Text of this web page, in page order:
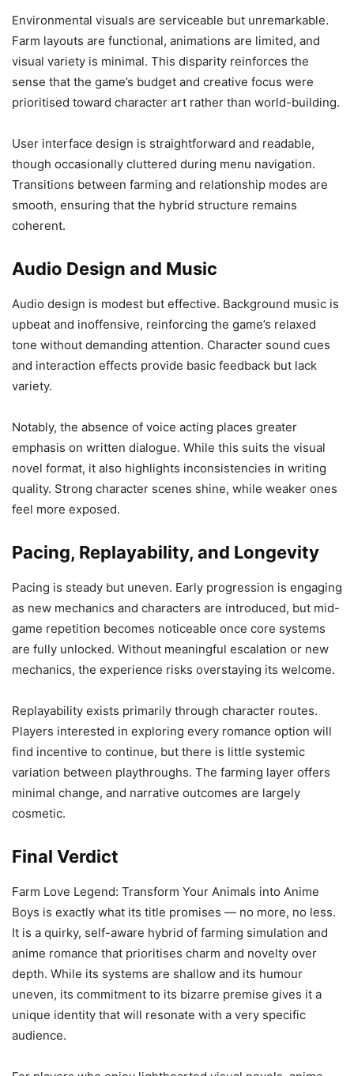
Environmental visuals are serviceable but unremarkable.
Farm layouts are functional, animations are limited, and
visual variety is minimal. This disparity reinforces the
sense that the game’s budget and creative focus were
prioritised toward character art rather than world-building.
User interface design is straightforward and readable,
though occasionally cluttered during menu navigation.
Transitions between farming and relationship modes are
smooth, ensuring that the hybrid structure remains
coherent.
Audio Design and Music
Audio design is modest but effective. Background music is
upbeat and inoffensive, reinforcing the game’s relaxed
tone without demanding attention. Character sound cues
and interaction effects provide basic feedback but lack
variety.
Notably, the absence of voice acting places greater
emphasis on written dialogue. While this suits the visual
novel format, it also highlights inconsistencies in writing
quality. Strong character scenes shine, while weaker ones
feel more exposed.
Pacing, Replayability, and Longevity
Pacing is steady but uneven. Early progression is engaging
as new mechanics and characters are introduced, but mid-
game repetition becomes noticeable once core systems
are fully unlocked. Without meaningful escalation or new
mechanics, the experience risks overstaying its welcome.
Replayability exists primarily through character routes.
Players interested in exploring every romance option will
find incentive to continue, but there is little systemic
variation between playthroughs. The farming layer offers
minimal change, and narrative outcomes are largely
cosmetic.
Final Verdict
Farm Love Legend: Transform Your Animals into Anime
Boys is exactly what its title promises — no more, no less.
It is a quirky, self-aware hybrid of farming simulation and
anime romance that prioritises charm and novelty over
depth. While its systems are shallow and its humour
uneven, its commitment to its bizarre premise gives it a
unique identity that will resonate with a very specific
audience.